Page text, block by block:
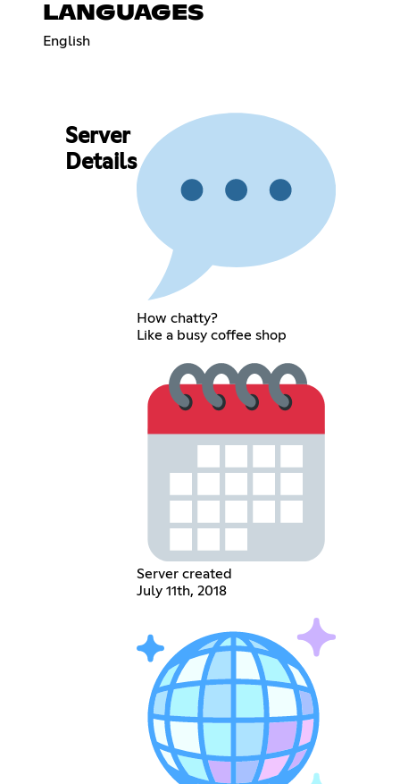
LANGUAGES
English
Server
Details
How chatty?
Like a busy coffee shop
Server created
July 11th, 2018